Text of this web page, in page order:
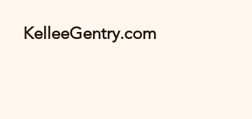
KelleeGentry.com